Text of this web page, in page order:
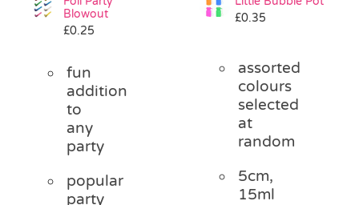
Blowout
£0.25
fun
addition
to
any
party
popular
party
£0.35
assorted
colours
selected
at
random
5cm,
15ml